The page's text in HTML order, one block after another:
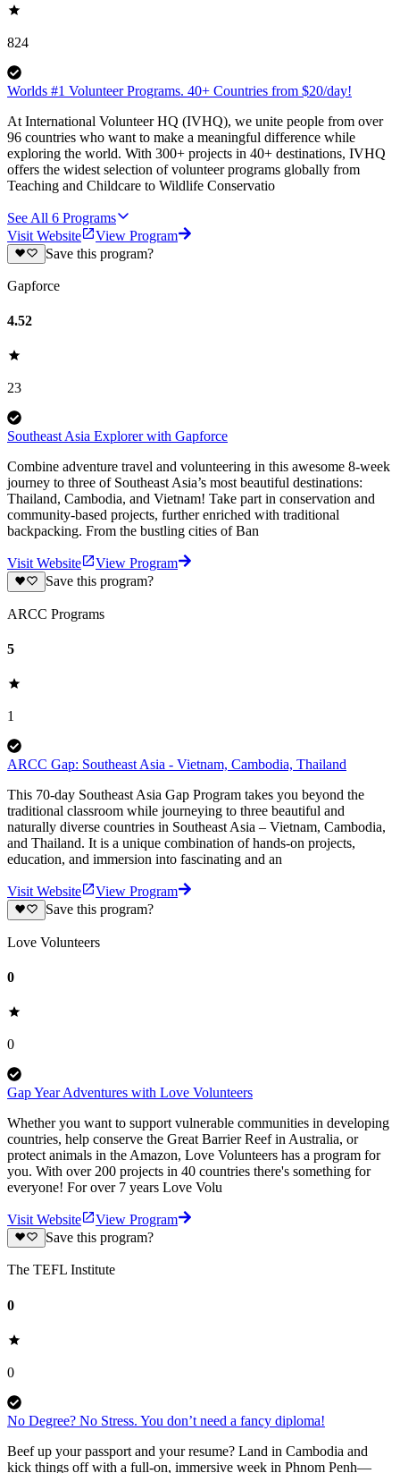
824
Worlds #1 Volunteer Programs. 40+ Countries from $20/day!
At International Volunteer HQ (IVHQ), we unite people from over
96 countries who want to make a meaningful difference while
exploring the world. With 300+ projects in 40+ destinations, IVHQ
offers the widest selection of volunteer programs globally from
Teaching and Childcare to Wildlife Conservatio
See All 6 Programs
Visit Website
View Program
Save this program?
Gapforce
4.52
23
Southeast Asia Explorer with Gapforce
Combine adventure travel and volunteering in this awesome 8-week
journey to three of Southeast Asia’s most beautiful destinations:
Thailand, Cambodia, and Vietnam! Take part in conservation and
community-based projects, further enriched with traditional
backpacking. From the bustling cities of Ban
Visit Website
View Program
Save this program?
ARCC Programs
5
1
ARCC Gap: Southeast Asia - Vietnam, Cambodia, Thailand
This 70-day Southeast Asia Gap Program takes you beyond the
traditional classroom while journeying to three beautiful and
naturally diverse countries in Southeast Asia – Vietnam, Cambodia,
and Thailand. It is a unique combination of hands-on projects,
education, and immersion into fascinating and an
Visit Website
View Program
Save this program?
Love Volunteers
0
0
Gap Year Adventures with Love Volunteers
Whether you want to support vulnerable communities in developing
countries, help conserve the Great Barrier Reef in Australia, or
protect animals in the Amazon, Love Volunteers has a program for
you. With over 200 projects in 40 countries there's something for
everyone! For over 7 years Love Volu
Visit Website
View Program
Save this program?
The TEFL Institute
0
0
No Degree? No Stress. You don’t need a fancy diploma!
Beef up your passport and your resume? Land in Cambodia and
kick things off with a full-on, immersive week in Phnom Penh—